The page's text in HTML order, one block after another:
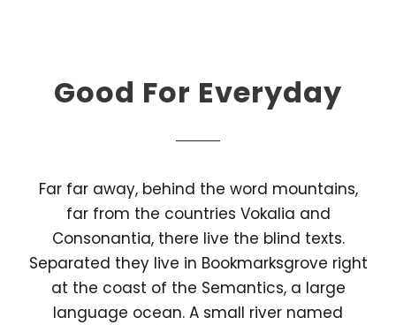
Good For Everyday
Far far away, behind the word mountains,
far from the countries Vokalia and
Consonantia, there live the blind texts.
Separated they live in Bookmarksgrove right
at the coast of the Semantics, a large
language ocean. A small river named